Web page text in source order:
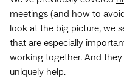
meetings (and how to
look at the big picture, we
that are especially
working together. And
uniquely help.